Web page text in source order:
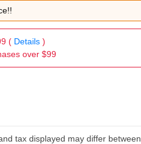
( Details)
over $99
tax displayed may differ between